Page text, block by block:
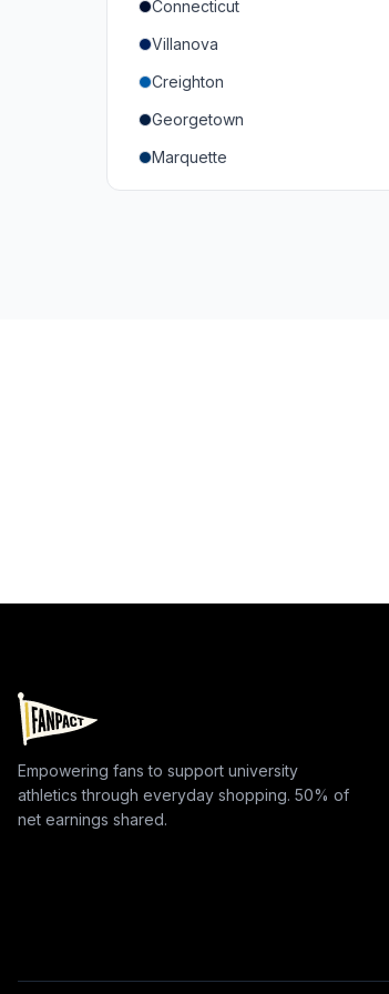
South Carolina
Vanderbilt
Texas A&M
Connecticut
Villanova
Creighton
Georgetown
Marquette
Providence College
Empowering fans to support university
athletics through everyday shopping. 50% of
net earnings shared.